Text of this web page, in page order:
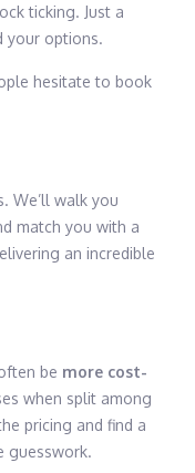
ticking. Just a
your options.
hesitate to book
We’ll walk you
match you with a
an incredible
be more cost-
when split among
pricing and find a
guesswork.